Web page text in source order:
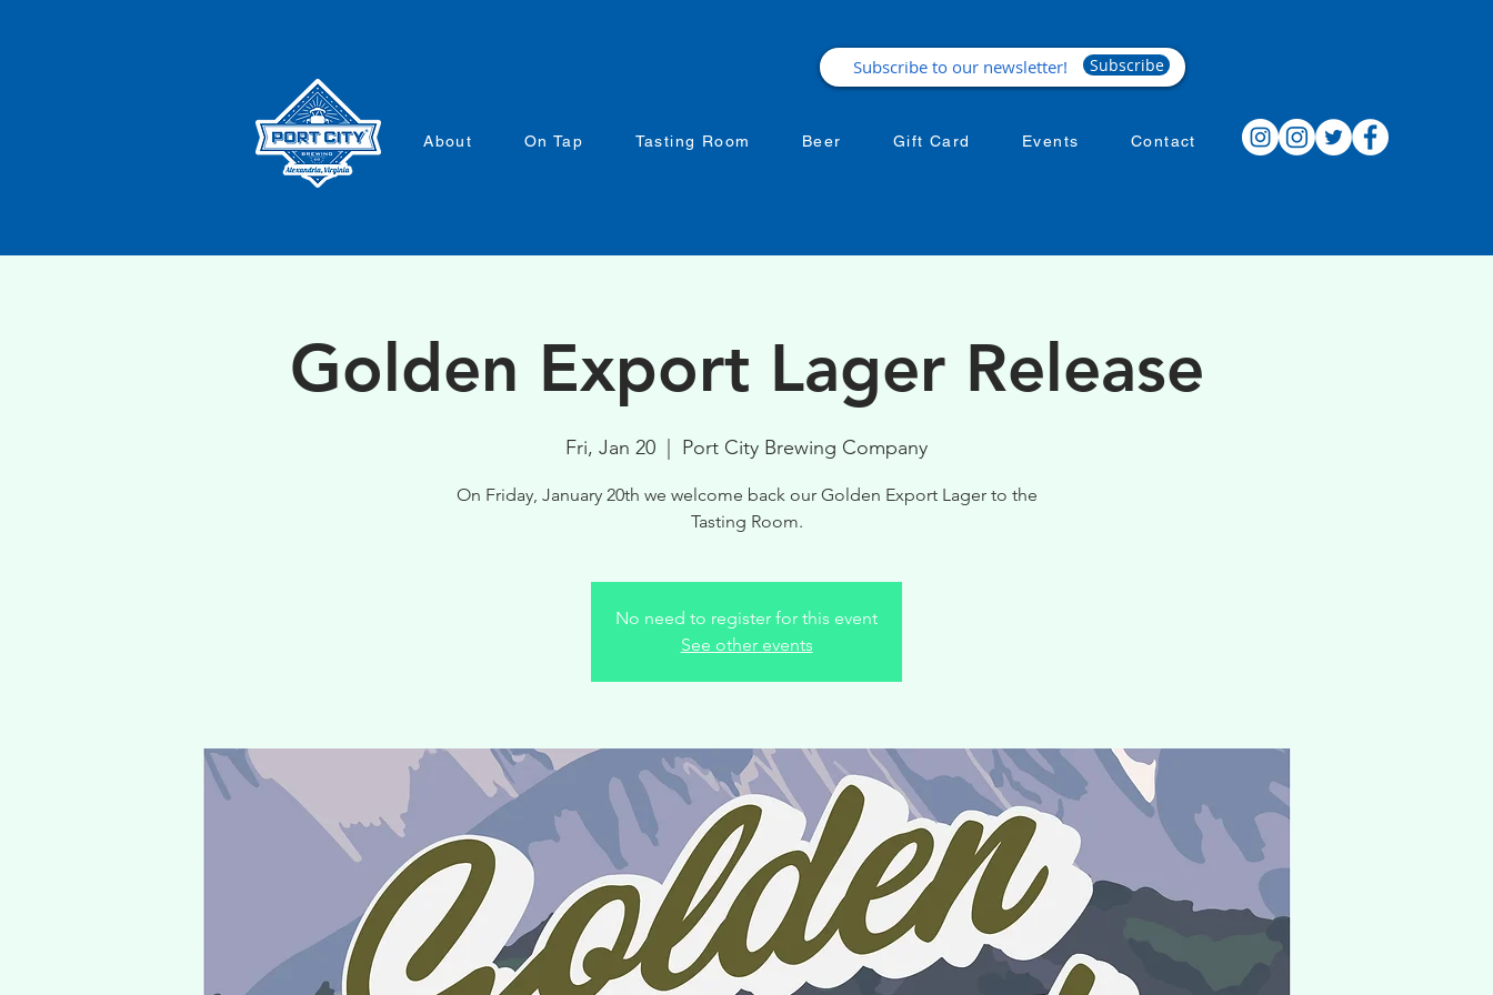
Subscribe
About On Tap Tasting Room Beer Gift Card Events Contact
Golden Export Lager Release
Fri, Jan 20 Port City Brewing Company
On Friday, January 20th we welcome back our Golden Export Lager to the
Tasting Room.
No need to register for this event
See other events